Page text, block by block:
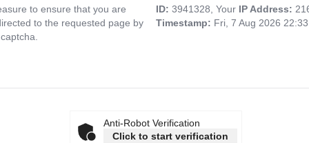
to ensure that you are
to the requested page by
ID: 3941328, Your IP Address:
Timestamp: Fri, 7 Aug 2026
Anti-Robot Verification
Click to start verification